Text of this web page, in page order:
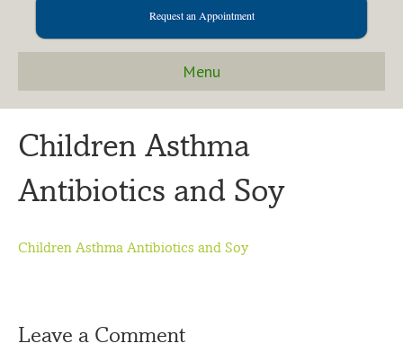
Request an Appointment
Menu
Children Asthma
Antibiotics and Soy
Children Asthma Antibiotics and Soy
Leave a Comment